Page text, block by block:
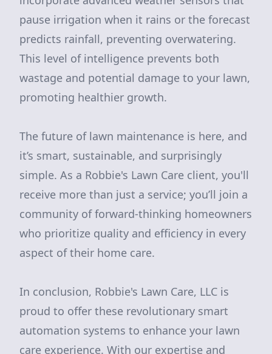
pause irrigation when it rains or the forecast
predicts rainfall, preventing overwatering.
This level of intelligence prevents both
wastage and potential damage to your lawn,
promoting healthier growth.
The future of lawn maintenance is here, and
it’s smart, sustainable, and surprisingly
simple. As a Robbie's Lawn Care client, you'll
receive more than just a service; you’ll join a
community of forward-thinking homeowners
who prioritize quality and efficiency in every
aspect of their home care.
In conclusion, Robbie's Lawn Care, LLC is
proud to offer these revolutionary smart
automation systems to enhance your lawn
care experience. With our expertise and